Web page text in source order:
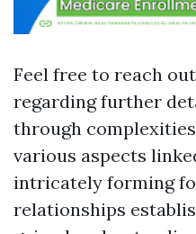
Feel free to reach
regarding further
through
various aspects
intricately forming
relationships